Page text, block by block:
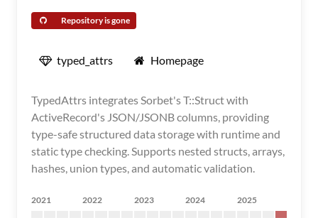
Repository is gone
typed_attrs Homepage
TypedAttrs integrates Sorbet's T::Struct with
ActiveRecord's JSON/JSONB columns, providing
type-safe structured data storage with runtime and
static type checking. Supports nested structs, arrays,
hashes, union types, and automatic validation.
2021 2022 2023 2024 2025